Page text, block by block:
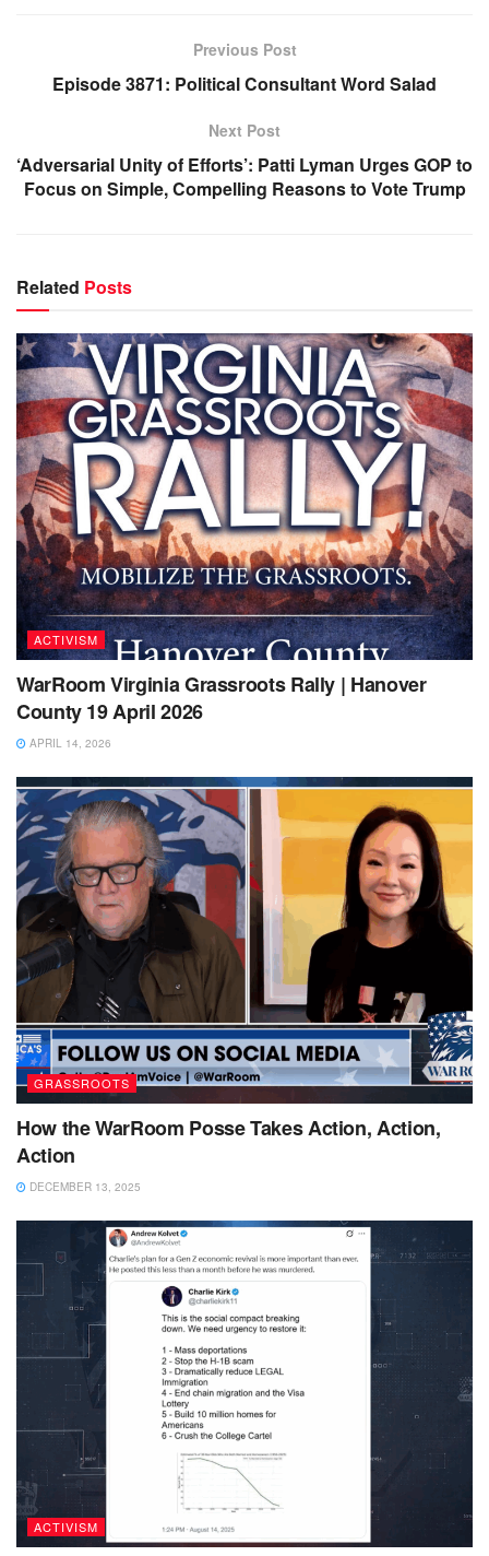
Previous Post
Episode 3871: Political Consultant Word Salad
Next Post
‘Adversarial Unity of Efforts’: Patti Lyman Urges GOP to
Focus on Simple, Compelling Reasons to Vote Trump
Related Posts
ACTIVISM
WarRoom Virginia Grassroots Rally | Hanover
County 19 April 2026
APRIL 14, 2026
GRASSROOTS
How the WarRoom Posse Takes Action, Action,
Action
DECEMBER 13, 2025
ACTIVISM